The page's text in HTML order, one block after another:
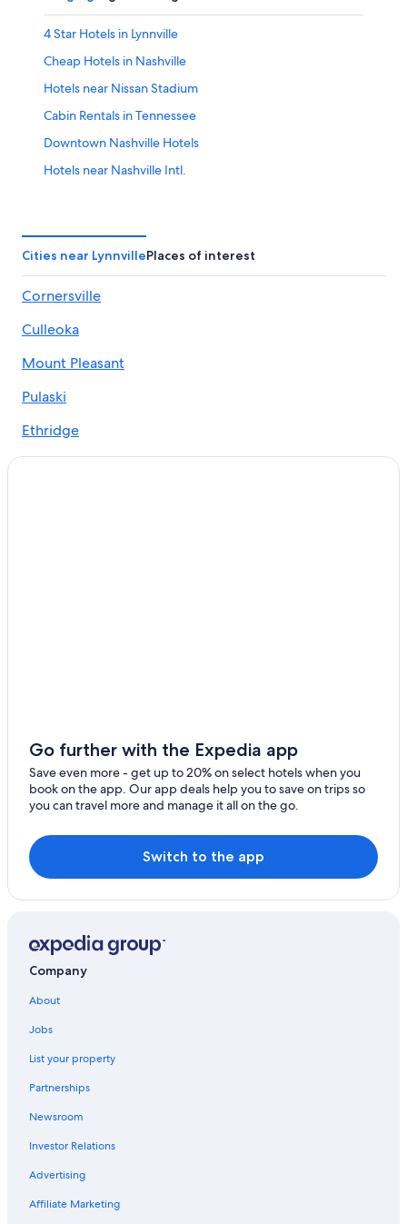
4 Star Hotels in Lynnville
Cheap Hotels in Nashville
Hotels near Nissan Stadium
Cabin Rentals in Tennessee
Downtown Nashville Hotels
Hotels near Nashville Intl.
All-Inclusive Resorts in Nashville
Pulaski Hotels
B&B in Lynnville
Lawrenceburg Hotels
Rv Parks in Lynnville
Lynnville Hotels
Cities near LynnvillePlaces of interest
Cornersville
Culleoka
Mount Pleasant
Pulaski
Ethridge
Go further with the Expedia app
Save even more - get up to 20% on select hotels when you
book on the app. Our app deals help you to save on trips so
you can travel more and manage it all on the go.
Switch to the app
Company
About
Jobs
List your property
Partnerships
Newsroom
Investor Relations
Advertising
Affiliate Marketing